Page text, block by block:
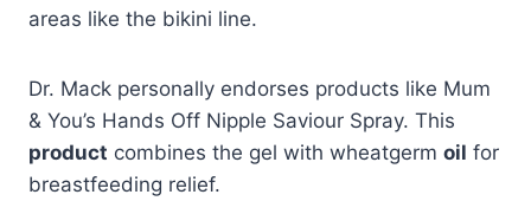
areas like the bikini line.
Dr. Mack personally endorses products like Mum
& You’s Hands Off Nipple Saviour Spray. This
product combines the gel with wheatgerm oil for
breastfeeding relief.